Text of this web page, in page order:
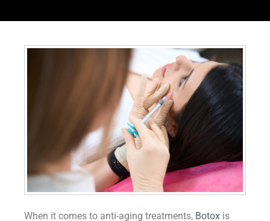
When it comes to anti-aging treatments, Botox is